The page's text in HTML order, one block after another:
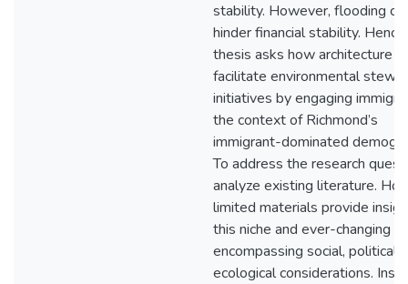
stability. However, flooding
hinder financial stability.
thesis asks how architecture
facilitate environmental
initiatives by engaging
the context of Richmond’s
immigrant-dominated
To address the research
analyze existing literature.
limited materials provide
this niche and ever-changing
encompassing social, political,
ecological considerations.